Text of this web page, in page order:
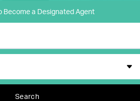
Become a Designated Agent
Search